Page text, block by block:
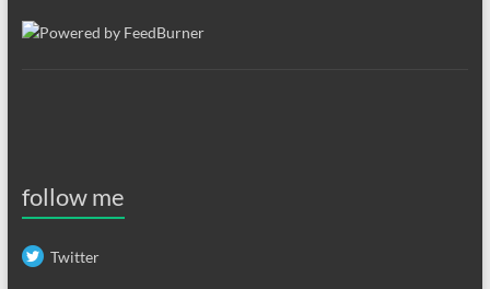
follow me
Twitter